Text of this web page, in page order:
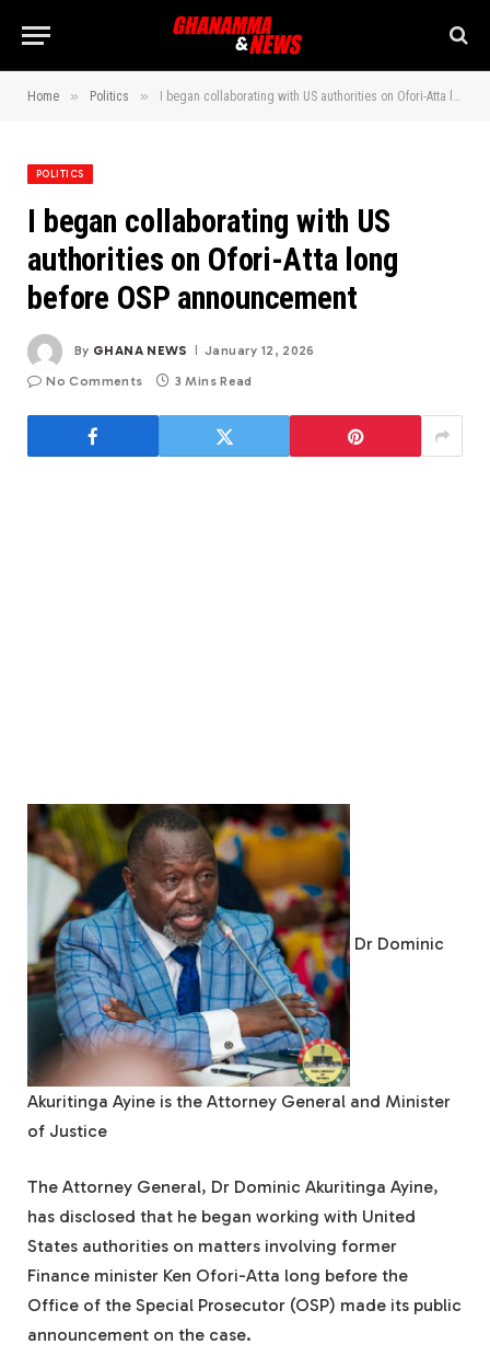
Home » Politics » I began collaborating with US authorities on Ofori-Atta long before OSP announcement
POLITICS
I began collaborating with US
authorities on Ofori-Atta long
before OSP announcement
By GHANA NEWS January 12, 2026
No Comments 3 Mins Read
Dr Dominic
Akuritinga Ayine is the Attorney General and Minister
of Justice
The Attorney General, Dr Dominic Akuritinga Ayine,
has disclosed that he began working with United
States authorities on matters involving former
Finance minister Ken Ofori-Atta long before the
Office of the Special Prosecutor (OSP) made its public
announcement on the case.